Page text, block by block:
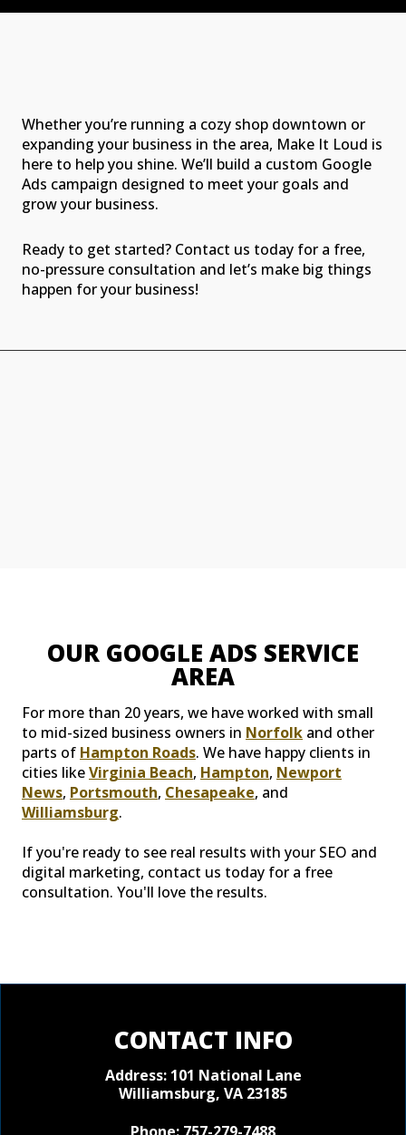
Whether you’re running a cozy shop downtown or
expanding your business in the area, Make It Loud is
here to help you shine. We’ll build a custom Google
Ads campaign designed to meet your goals and
grow your business.
Ready to get started? Contact us today for a free,
no-pressure consultation and let’s make big things
happen for your business!
OUR GOOGLE ADS SERVICE
AREA
For more than 20 years, we have worked with small
to mid-sized business owners in Norfolk and other
parts of Hampton Roads. We have happy clients in
cities likeVirginia Beach, Hampton, Newport
News, Portsmouth, Chesapeake, and
Williamsburg.
If you're ready to see real results with your SEO and
digital marketing, contact us today for a free
consultation. You'll love the results.
CONTACT INFO
Address: 101 National Lane
Williamsburg, VA 23185
Phone: 757-279-7488